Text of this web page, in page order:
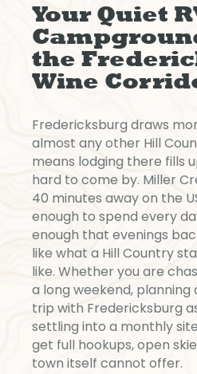
Your Quiet
the
Wine
Fredericksburg draws
almost any other Hill
means lodging there fills
hard to come by. Miller
40 minutes away on the
enough to spend every
enough that evenings
like what a Hill Country
like. Whether you are
a long weekend, planning
trip with Fredericksburg
settling into a monthly
get full hookups, open
town itself cannot offer.